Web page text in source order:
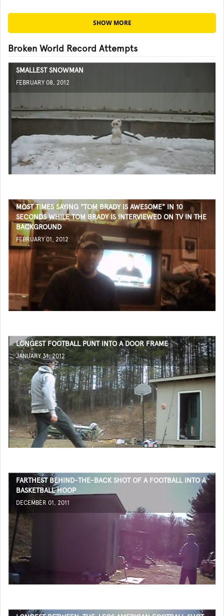
SHOW MORE
Broken World Record Attempts
SMALLEST SNOWMAN
FEBRUARY 08, 2012
MOST TIMES SAYING "TOM BRADY IS AWESOME" IN 10
SECONDS WHILE TOM BRADY IS INTERVIEWED ON TV IN THE
BACKGROUND
FEBRUARY 01, 2012
LONGEST FOOTBALL PUNT INTO A DOOR FRAME
JANUARY 31, 2012
FARTHEST BEHIND-THE-BACK SHOT OF A FOOTBALL INTO A
BASKETBALL HOOP
DECEMBER 01, 2011